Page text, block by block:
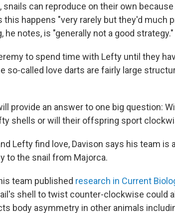
snails can reproduce on their own
this happens "very rarely but they'd much
he notes, is "generally not a good strategy."
to spend time with Lefty until they
so-called love darts are fairly large
provide an answer to one big question:
shells or will their offspring sport
Lefty find love, Davison says his team is
to the snail from Majorca.
team published research in Current
shell to twist counter-clockwise could
body asymmetry in other animals